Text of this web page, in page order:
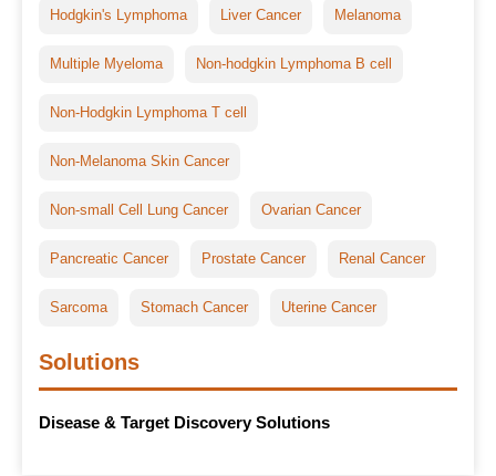
Hodgkin's Lymphoma Liver Cancer Melanoma
Multiple Myeloma Non-hodgkin Lymphoma B cell
Non-Hodgkin Lymphoma T cell
Non-Melanoma Skin Cancer
Non-small Cell Lung Cancer Ovarian Cancer
Pancreatic Cancer Prostate Cancer Renal Cancer
Sarcoma Stomach Cancer Uterine Cancer
Solutions
Disease & Target Discovery Solutions